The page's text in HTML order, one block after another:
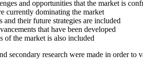
and opportunities that the market is
currently dominating the market
and their future strategies are included
that have been developed
of the market is also included
secondary research were made in order to